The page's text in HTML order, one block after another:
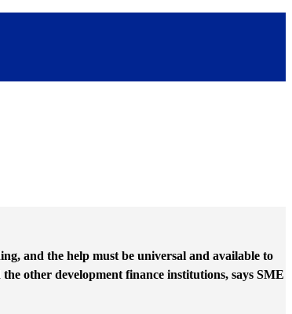
and the help must be universal and available to
other development finance institutions, says SME